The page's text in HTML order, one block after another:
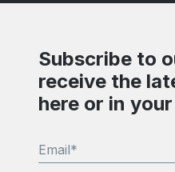
Subscribe to
receive the
here or in
Email*